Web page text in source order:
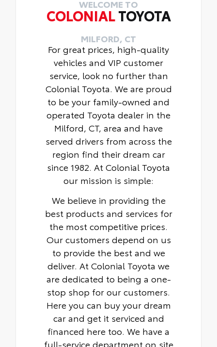
WELCOME TO
COLONIALTOYOTA
MILFORD, CT
For great prices, high-quality
vehicles and VIP customer
service, look no further than
Colonial Toyota. We are proud
to be your family-owned and
operated Toyota dealer in the
Milford, CT, area and have
served drivers from across the
region find their dream car
since 1982. At Colonial Toyota
our mission is simple:
We believe in providing the
best products and services for
the most competitive prices.
Our customers depend on us
to provide the best and we
deliver. At Colonial Toyota we
are dedicated to being a one-
stop shop for our customers.
Here you can buy your dream
car and get it serviced and
financed here too. We have a
full-service department on site